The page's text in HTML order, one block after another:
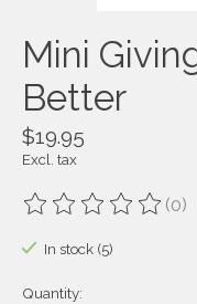
Mini
Better
$19.95
Excl. tax
The rating of this (0)
In stock (5)
Quantity: